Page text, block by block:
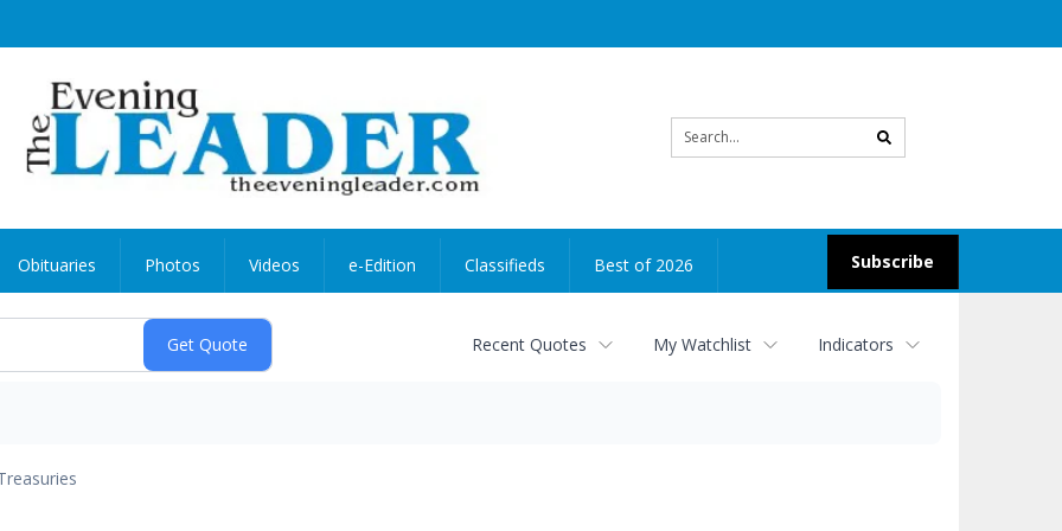
search
Subscribe
Obituaries Photos Videos e-Edition Classifieds Best of 2026
Recent Quotes My Watchlist Indicators